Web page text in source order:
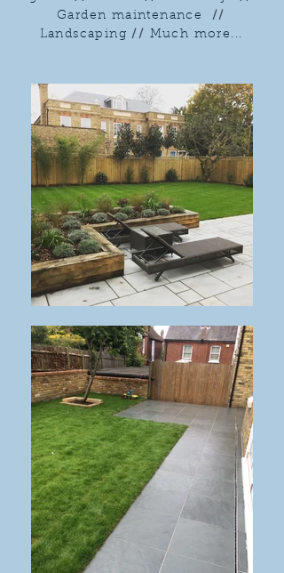
Garden maintenance//
Landscaping// Much more...